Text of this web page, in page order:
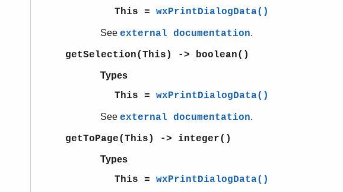
This = wxPrintDialogData()
See external documentation.
getSelection(This) -> boolean()
Types
This = wxPrintDialogData()
See external documentation.
getToPage(This) -> integer()
Types
This = wxPrintDialogData()